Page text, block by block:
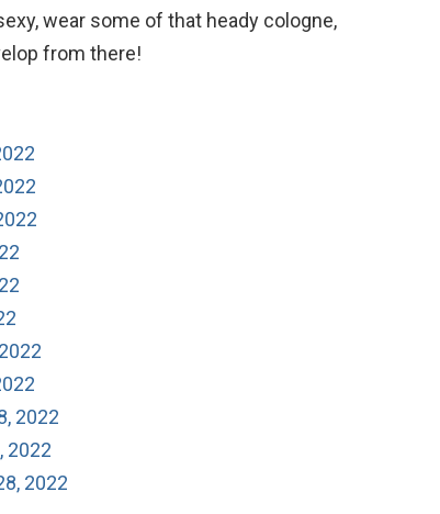
wear some of that heady cologne,
from there!
2022
2022
2022